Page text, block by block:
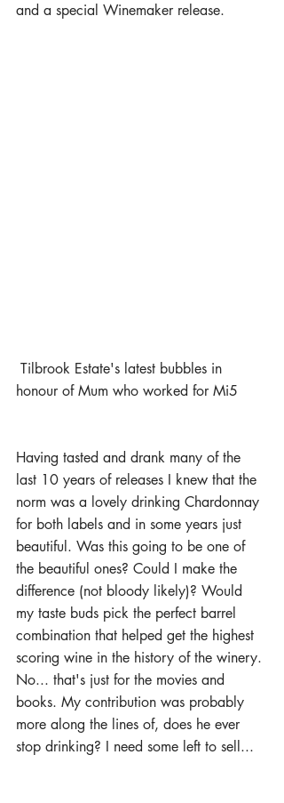
and a special Winemaker release.
honour of Mum who worked for Mi5
Having tasted and drank many of the
last 10 years of releases I knew that the
norm was a lovely drinking Chardonnay
for both labels and in some years just
beautiful. Was this going to be one of
the beautiful ones? Could I make the
difference (not bloody likely)? Would
my taste buds pick the perfect barrel
combination that helped get the highest
scoring wine in the history of the winery.
No... that's just for the movies and
books. My contribution was probably
more along the lines of, does he ever
stop drinking? I need some left to sell...